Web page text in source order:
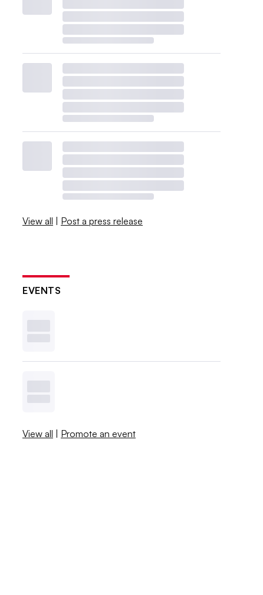
View all | Post a press release
EVENTS
View all | Promote an event